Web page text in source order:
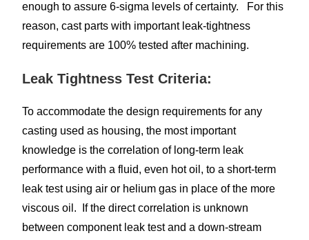
enough to assure 6-sigma levels of certainty. For this
reason, cast parts with important leak-tightness
requirements are 100% tested after machining.
Leak Tightness Test Criteria:
To accommodate the design requirements for any
casting used as housing, the most important
knowledge is the correlation of long-term leak
performance with a fluid, even hot oil, to a short-term
leak test using air or helium gas in place of the more
viscous oil. If the direct correlation is unknown
between component leak test and a down-stream